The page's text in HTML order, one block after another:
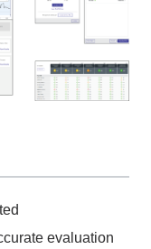
evaluation